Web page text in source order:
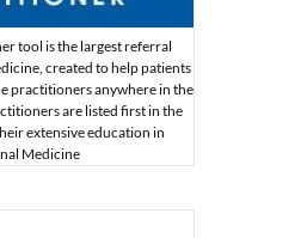
tool is the largest referral
created to help patients
practitioners anywhere in the
are listed first in the
extensive education in
Medicine